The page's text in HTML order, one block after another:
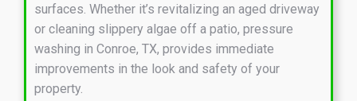
surfaces. Whether it’s revitalizing an aged driveway
or cleaning slippery algae off a patio, pressure
washing in Conroe, TX, provides immediate
improvements in the look and safety of your
property.